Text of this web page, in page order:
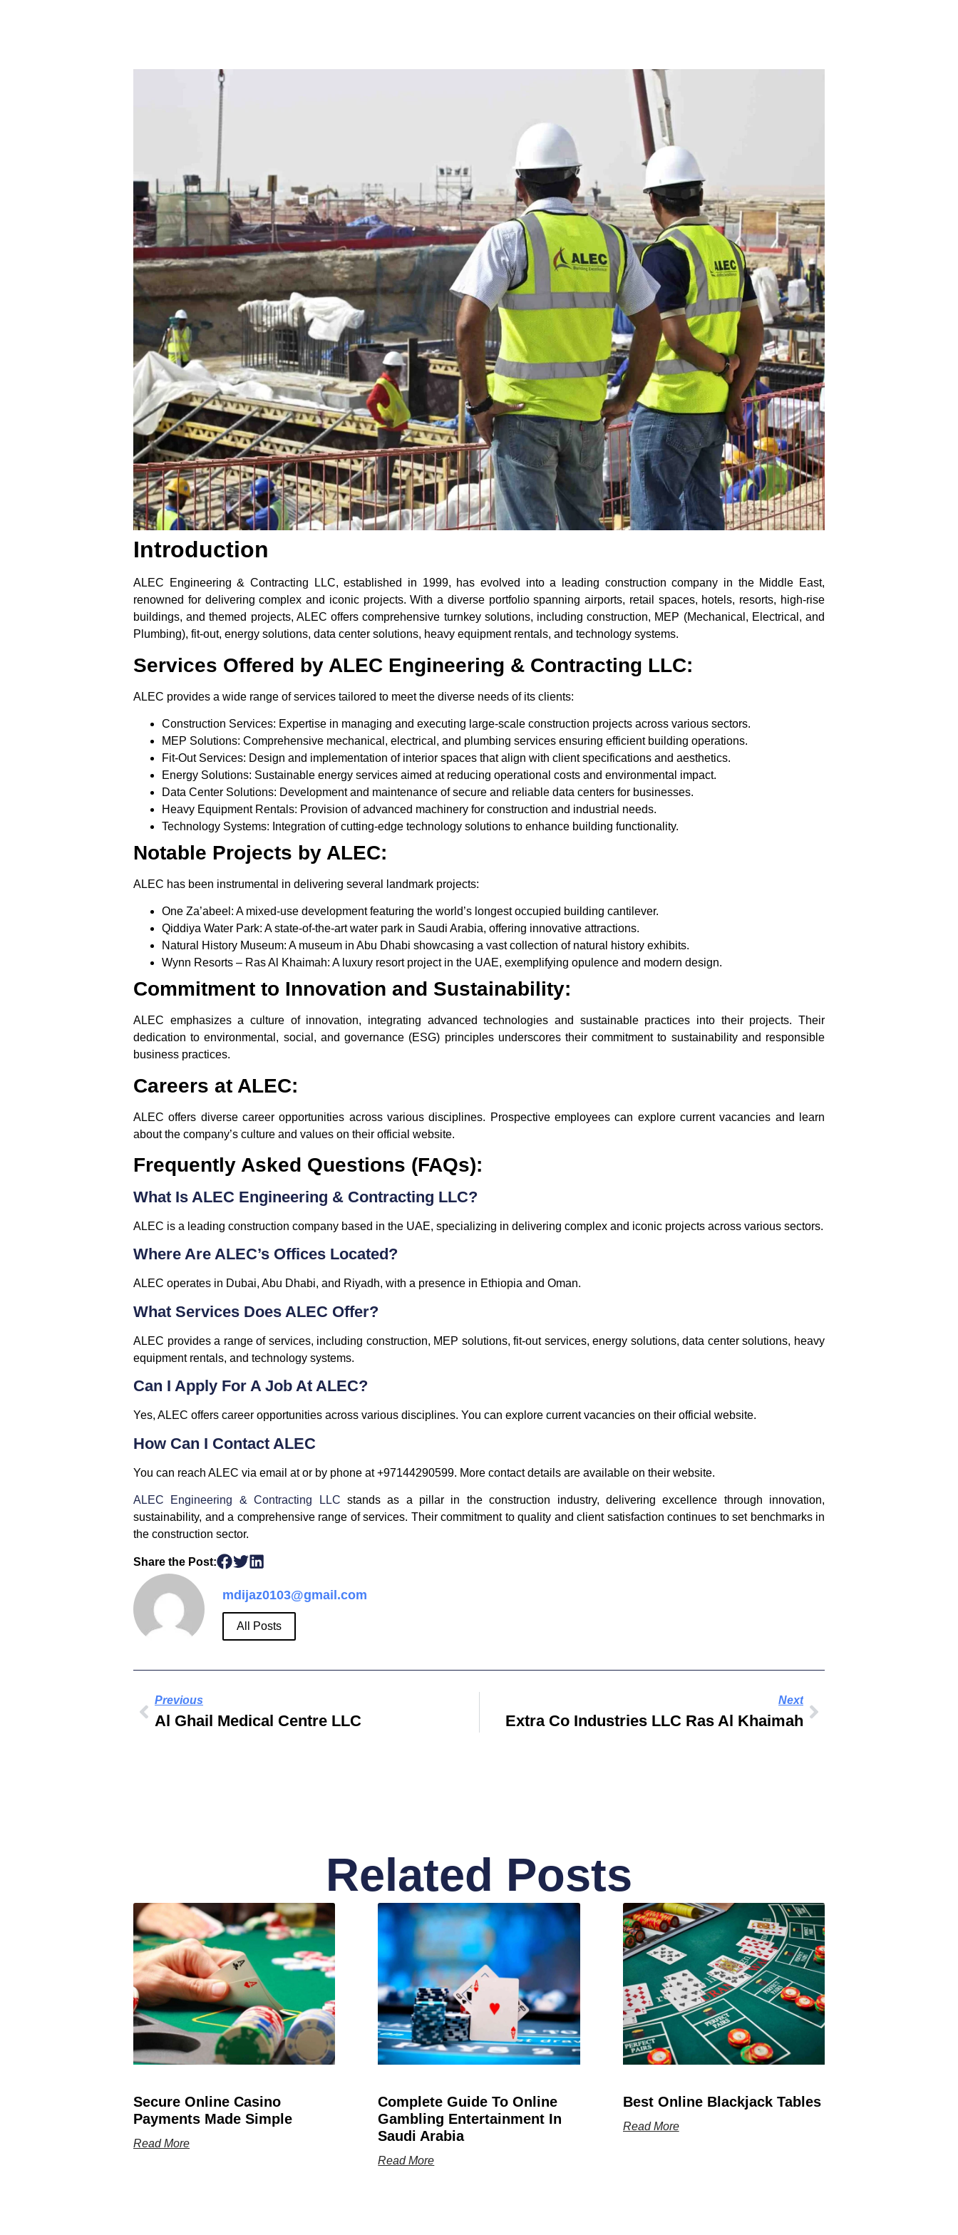
Introduction
ALEC Engineering & Contracting LLC, established in 1999, has evolved into a leading construction company in the Middle East,
renowned for delivering complex and iconic projects. With a diverse portfolio spanning airports, retail spaces, hotels, resorts, high-rise
buildings, and themed projects, ALEC offers comprehensive turnkey solutions, including construction, MEP (Mechanical, Electrical, and
Plumbing), fit-out, energy solutions, data center solutions, heavy equipment rentals, and technology systems.
Services Offered by ALEC Engineering & Contracting LLC:
ALEC provides a wide range of services tailored to meet the diverse needs of its clients:
Construction Services: Expertise in managing and executing large-scale construction projects across various sectors.
MEP Solutions: Comprehensive mechanical, electrical, and plumbing services ensuring efficient building operations.
Fit-Out Services: Design and implementation of interior spaces that align with client specifications and aesthetics.
Energy Solutions: Sustainable energy services aimed at reducing operational costs and environmental impact.
Data Center Solutions: Development and maintenance of secure and reliable data centers for businesses.
Heavy Equipment Rentals: Provision of advanced machinery for construction and industrial needs.
Technology Systems: Integration of cutting-edge technology solutions to enhance building functionality.
Notable Projects by ALEC:
ALEC has been instrumental in delivering several landmark projects:
One Za’abeel: A mixed-use development featuring the world’s longest occupied building cantilever.
Qiddiya Water Park: A state-of-the-art water park in Saudi Arabia, offering innovative attractions.
Natural History Museum: A museum in Abu Dhabi showcasing a vast collection of natural history exhibits.
Wynn Resorts – Ras Al Khaimah: A luxury resort project in the UAE, exemplifying opulence and modern design.
Commitment to Innovation and Sustainability:
ALEC emphasizes a culture of innovation, integrating advanced technologies and sustainable practices into their projects. Their
dedication to environmental, social, and governance (ESG) principles underscores their commitment to sustainability and responsible
business practices.
Careers at ALEC:
ALEC offers diverse career opportunities across various disciplines. Prospective employees can explore current vacancies and learn
about the company’s culture and values on their official website.
Frequently Asked Questions (FAQs):
What Is ALEC Engineering & Contracting LLC?
ALEC is a leading construction company based in the UAE, specializing in delivering complex and iconic projects across various sectors.
Where Are ALEC’s Offices Located?
ALEC operates in Dubai, Abu Dhabi, and Riyadh, with a presence in Ethiopia and Oman.
What Services Does ALEC Offer?
ALEC provides a range of services, including construction, MEP solutions, fit-out services, energy solutions, data center solutions, heavy
equipment rentals, and technology systems.
Can I Apply For A Job At ALEC?
Yes, ALEC offers career opportunities across various disciplines. You can explore current vacancies on their official website.
How Can I Contact ALEC
You can reach ALEC via email at or by phone at +97144290599. More contact details are available on their website.
ALEC Engineering & Contracting LLC stands as a pillar in the construction industry, delivering excellence through innovation,
sustainability, and a comprehensive range of services. Their commitment to quality and client satisfaction continues to set benchmarks in
the construction sector.
Share the Post:
mdijaz0103@gmail.com
All Posts
Previous
Al Ghail Medical Centre LLC
Next
Extra Co Industries LLC Ras Al Khaimah
Related Posts
Secure Online Casino
Payments Made Simple
Read More
Complete Guide To Online
Gambling Entertainment In
Saudi Arabia
Read More
Best Online Blackjack Tables
Read More